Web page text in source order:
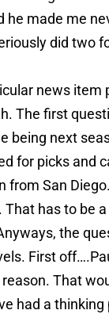
he made me
did two
news item
The first
being next
for picks and
from San
That has to be
the
First
That
had a thinking